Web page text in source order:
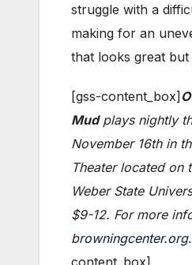
struggle with a
making for an
that looks great
[gss-content_box]
Mud plays nightly
November 16th in
Theater located on
Weber State
$9-12. For more
browningcenter.org
content_box]